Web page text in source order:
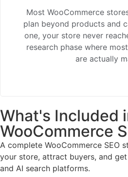
Most WooCommerce
plan beyond products and
one, your store never
research phase where
are actually
What's Included
WooCommerce
A complete WooCommerce SEO
your store, attract buyers, and
and AI search platforms.